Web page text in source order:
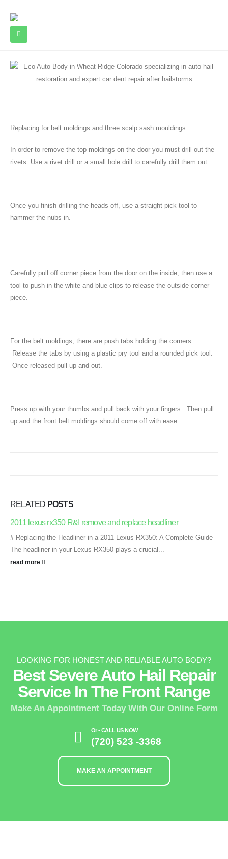
Replacing for belt moldings and three scalp sash mouldings.
In order to remove the top moldings on the door you must drill out the
rivets. Use a rivet drill or a small hole drill to carefully drill them out.
Once you finish drilling the heads off, use a straight pick tool to
hammer the nubs in.
Carefully pull off corner piece from the door on the inside, then use a
tool to push in the white and blue clips to release the outside corner
piece.
For the belt moldings, there are push tabs holding the corners.
Release the tabs by using a plastic pry tool and a rounded pick tool.
Once released pull up and out.
Press up with your thumbs and pull back with your fingers. Then pull
up and the front belt moldings should come off with ease.
RELATED POSTS
2011 lexus rx350 R&I remove and replace headliner
# Replacing the Headliner in a 2011 Lexus RX350: A Complete Guide
The headliner in your Lexus RX350 plays a crucial...
read more
LOOKING FOR HONEST AND RELIABLE AUTO BODY?
Best Severe Auto Hail Repair
Service In The Front Range
Make An Appointment Today With Our Online Form
Or - CALL US NOW
(720) 523 -3368
MAKE AN APPOINTMENT